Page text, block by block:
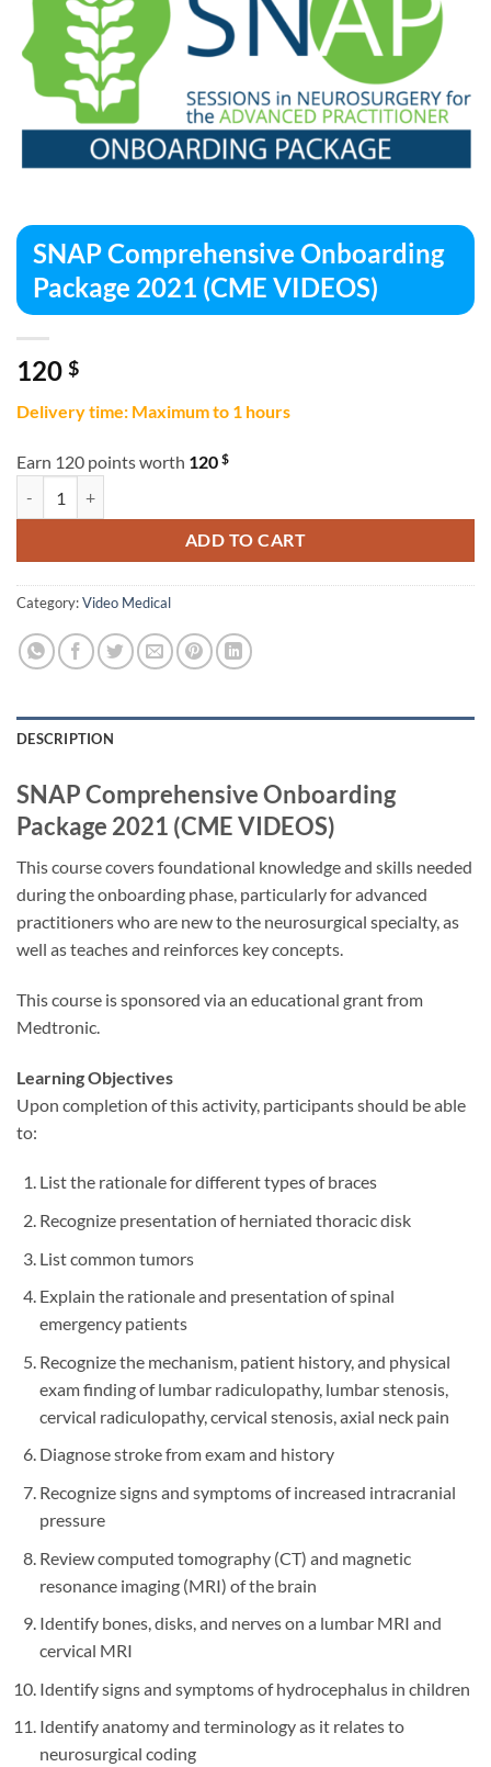
SNAP Comprehensive Onboarding
Package 2021 (CME VIDEOS)
120 $
Delivery time: Maximum to 1 hours
Earn 120 points worth 120 $
ADD TO CART
Category:Video Medical
DESCRIPTION
SNAP Comprehensive Onboarding
Package 2021 (CME VIDEOS)
This course covers foundational knowledge and skills needed
during the onboarding phase, particularly for advanced
practitioners who are new to the neurosurgical specialty, as
well as teaches and reinforces key concepts.
This course is sponsored via an educational grant from
Medtronic.
Learning Objectives
Upon completion of this activity, participants should be able
to:
List the rationale for different types of braces
Recognize presentation of herniated thoracic disk
List common tumors
Explain the rationale and presentation of spinal
emergency patients
Recognize the mechanism, patient history, and physical
exam finding of lumbar radiculopathy, lumbar stenosis,
cervical radiculopathy, cervical stenosis, axial neck pain
Diagnose stroke from exam and history
Recognize signs and symptoms of increased intracranial
pressure
Review computed tomography (CT) and magnetic
resonance imaging (MRI) of the brain
Identify bones, disks, and nerves on a lumbar MRI and
cervical MRI
Identify signs and symptoms of hydrocephalus in children
Identify anatomy and terminology as it relates to
neurosurgical coding